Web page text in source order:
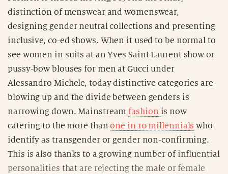
distinction of menswear and womenswear,
designing gender neutral collections and presenting
inclusive, co-ed shows. When it used to be normal to
see women in suits at an Yves Saint Laurent show or
pussy-bow blouses for men at Gucci under
Alessandro Michele, today distinctive categories are
blowing up and the divide between genders is
narrowing down. Mainstream fashion is now
catering to the more thanone in 10 millennials who
identify as transgender or gender non-confirming.
This is also thanks to a growing number of influential
personalities that are rejecting the male or female